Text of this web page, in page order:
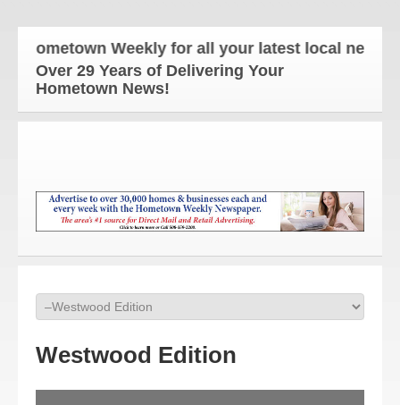
Weekly for all your latest local news and
Over 29 Years of Delivering Your
Hometown News!
Westwood Edition